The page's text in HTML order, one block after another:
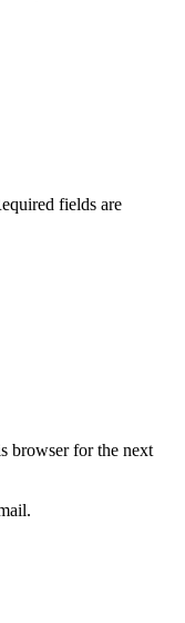
fields are
browser for the next